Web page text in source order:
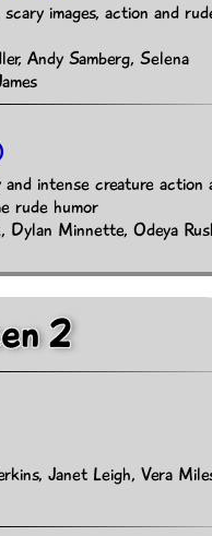
images, action and
Andy Samberg, Selena
intense creature action
rude humor
Minnette, Odeya
2
Janet Leigh, Vera